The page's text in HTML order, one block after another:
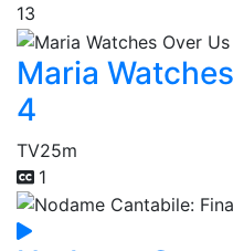
13
Maria
4
TV25m
1